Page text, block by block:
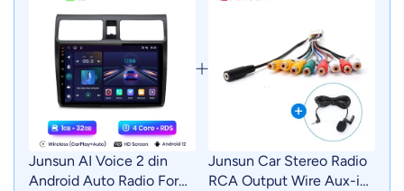
Junsun AI Voice 2 din
Android Auto Radio For
Junsun Car Stereo Radio
RCA Output Wire Aux-in